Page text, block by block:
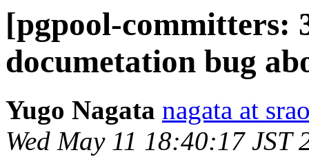
[pgpool-committers:
documetation bug
Yugo Nagata nagata at
Wed May 11 18:40:17 JST